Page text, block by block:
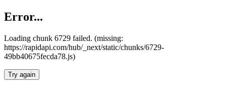
Error...
Loading chunk 6729 failed. (missing:
https://rapidapi.com/hub/_next/static/chunks/6729-
49bb40675fecda78.js)
Try again